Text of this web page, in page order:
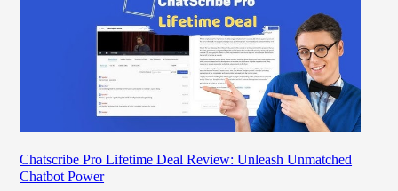
Chatscribe Pro Lifetime Deal Review: Unleash Unmatched
Chatbot Power